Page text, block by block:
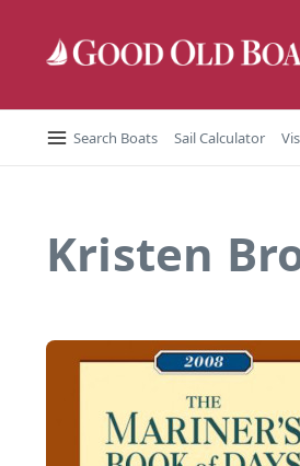
Search Boats Sail Calculator
Kristen